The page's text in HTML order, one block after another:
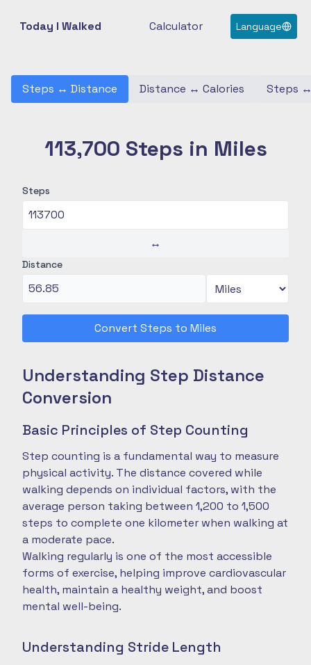
Today I Walked Calculator Language
Steps ↔ Distance Distance ↔ Calories Steps
113,700 Steps in Miles
Steps
↔
Distance
Convert Steps to Miles
Understanding Step Distance
Conversion
Basic Principles of Step Counting
Step counting is a fundamental way to measure
physical activity. The distance covered while
walking depends on individual factors, with the
average person taking between 1,200 to 1,500
steps to complete one kilometer when walking at
a moderate pace.
Walking regularly is one of the most accessible
forms of exercise, helping improve cardiovascular
health, maintain a healthy weight, and boost
mental well-being.
Understanding Stride Length